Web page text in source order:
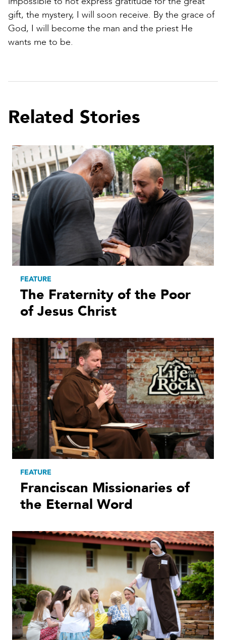
gift, the mystery, I will soon receive. By the grace of
God, I will become the man and the priest He
wants me to be.
Related Stories
FEATURE
The Fraternity of the Poor
of Jesus Christ
FEATURE
Franciscan Missionaries of
the Eternal Word